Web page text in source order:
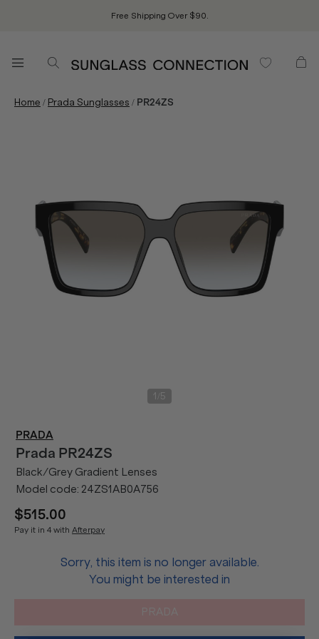
Free Shipping Over $90.
Home / Prada Sunglasses / PR24ZS
1 5
PRADA
Prada PR24ZS
Black/Grey Gradient Lenses
Model code: 24ZS1AB0A756
$515.00
Pay it in 4 with Afterpay
Sorry, this item is no longer available.
You might be interested in